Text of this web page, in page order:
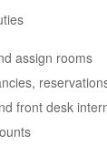
assign rooms
front desk